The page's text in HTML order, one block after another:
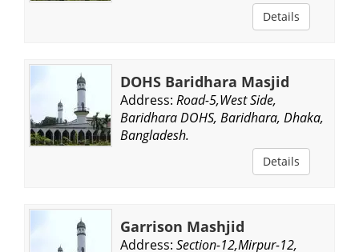
Details
DOHS Baridhara Masjid
Address: Road-5,West Side,
Baridhara DOHS, Baridhara, Dhaka,
Bangladesh.
Details
Garrison Mashjid
Address: Section-12,Mirpur-12,